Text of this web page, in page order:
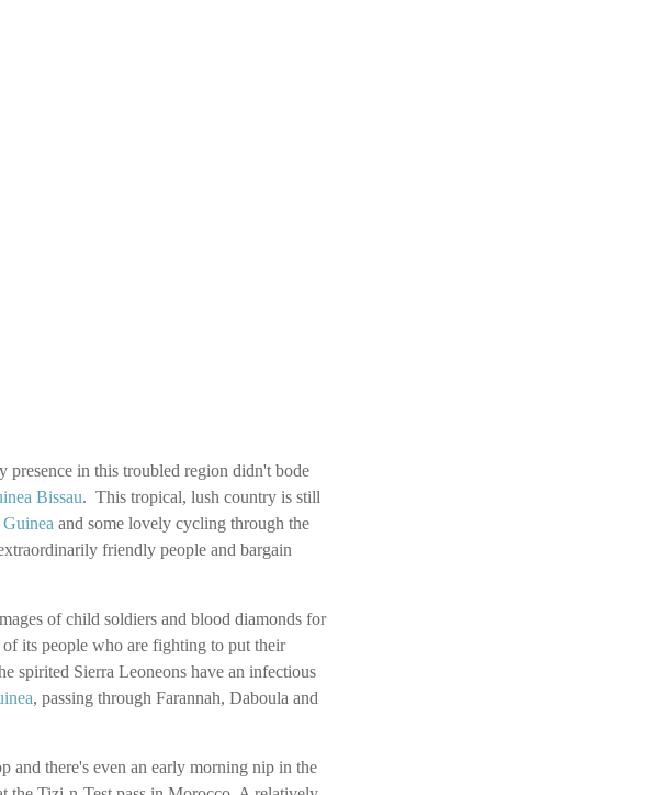
in this troubled region didn't bode
Bissau. This tropical, lush country is still
Guinea and some lovely cycling through the
friendly people and bargain
of child soldiers and blood diamonds for
its people who are fighting to put their
spirited Sierra Leoneons have an infectious
, passing through Farannah, Daboula and
and there's even an early morning nip in the